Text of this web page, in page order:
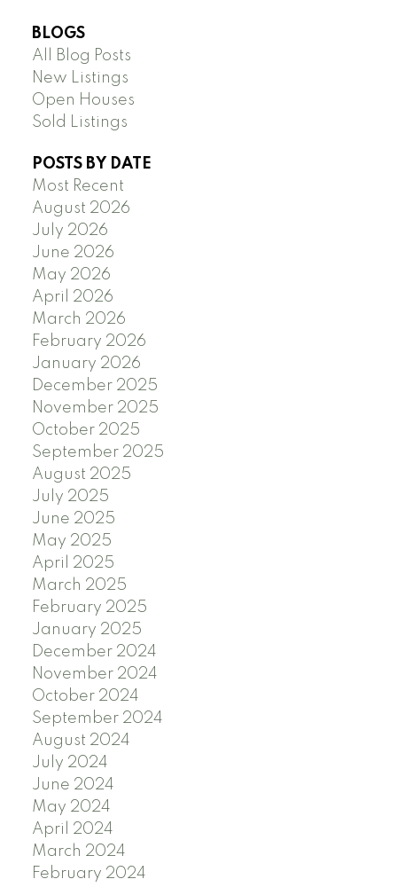
BLOGS
All Blog Posts
New Listings
Open Houses
Sold Listings
POSTS BY DATE
Most Recent
August 2026
July 2026
June 2026
May 2026
April 2026
March 2026
February 2026
January 2026
December 2025
November 2025
October 2025
September 2025
August 2025
July 2025
June 2025
May 2025
April 2025
March 2025
February 2025
January 2025
December 2024
November 2024
October 2024
September 2024
August 2024
July 2024
June 2024
May 2024
April 2024
March 2024
February 2024